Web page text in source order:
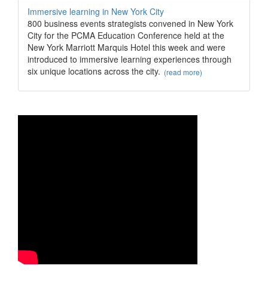
Immersive learning in New York City
800 business events strategists convened in New York
City for the PCMA Education Conference held at the
New York Marriott Marquis Hotel this week and were
introduced to immersive learning experiences through
six unique locations across the city. (read more)